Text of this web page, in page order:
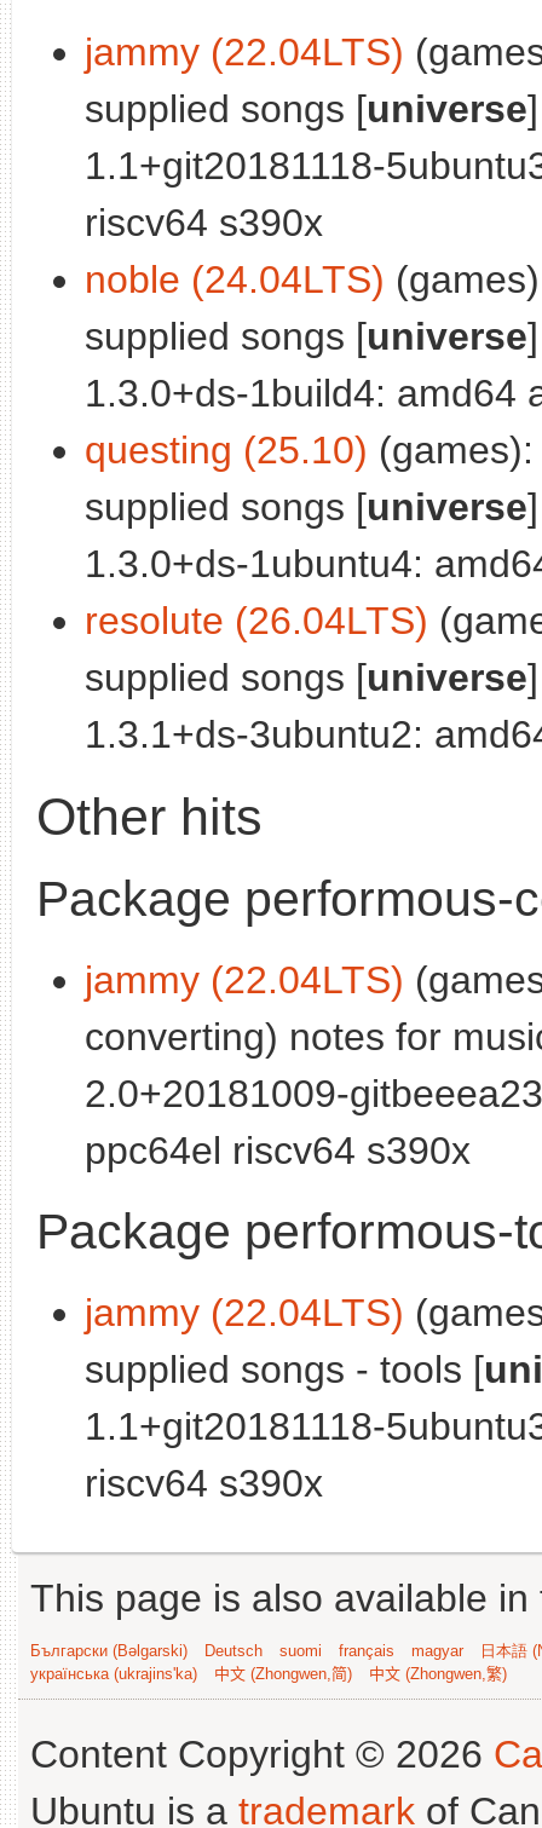
jammy (22.04LTS)
supplied songs [universe]
1.1+git20181118-
riscv64 s390x
noble (24.04LTS)
supplied songs [universe]
1.3.0+ds-1build4: amd64
questing (25.10)
supplied songs [universe]
1.3.0+ds-1ubuntu4:
resolute (26.04LTS)
supplied songs [universe]
1.3.1+ds-3ubuntu2:
Other hits
Package performous-
jammy (22.04LTS)
converting) notes for
2.0+20181009-
ppc64el riscv64 s390x
Package performous-
jammy (22.04LTS)
supplied songs - tools [
1.1+git20181118-
riscv64 s390x
This page is also available
Български (Bəlgarski) Deutsch suomi français magyar
日本語
українська (ukrajins'ka)
中文 (Zhongwen,简) 中文 (Zhongwen,繁)
Content Copyright © 2026
Ubuntu is a trademark of